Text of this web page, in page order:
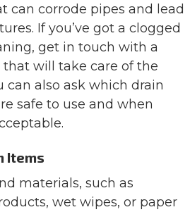
can corrode pipes and lead
If you’ve got a clogged
get in touch with a
that will take care of the
can also ask which drain
safe to use and when
Items
materials, such as
wet wipes, or paper